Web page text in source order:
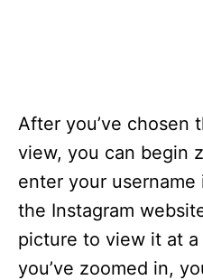
After you’ve chosen
view, you can begin
enter your
the Instagram
picture to view it at
you’ve zoomed in,